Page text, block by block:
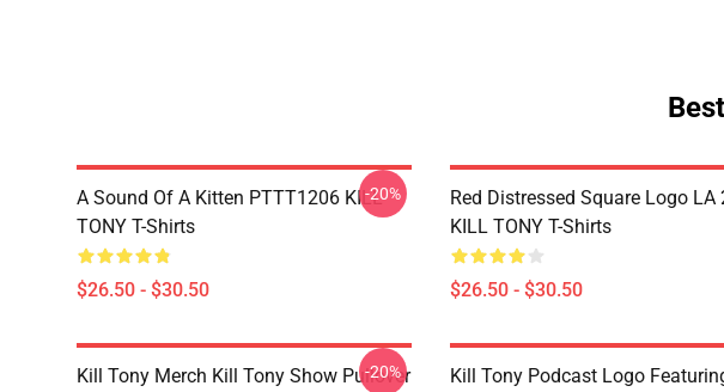
A Sound Of A Kitten PTTT1206 KILL
TONY T-Shirts
$26.50 - $30.50
-20%
Red Distressed Square Logo LA
KILL TONY T-Shirts
$26.50 - $30.50
Kill Tony Merch Kill Tony Show Pullover
-20%
Kill Tony Podcast Logo